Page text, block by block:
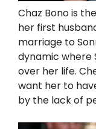
Chaz Bono is
her first
marriage to
dynamic where
over her life.
want her to
by the lack of